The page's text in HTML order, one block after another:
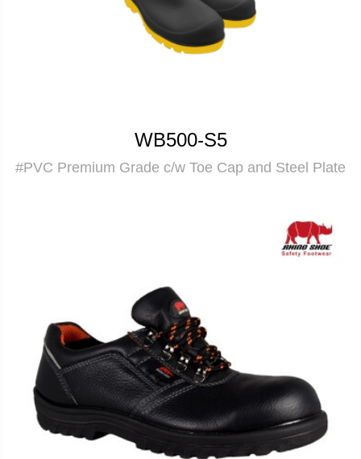
WB500-S5
#PVC Premium Grade c/w Toe Cap and Steel Plate